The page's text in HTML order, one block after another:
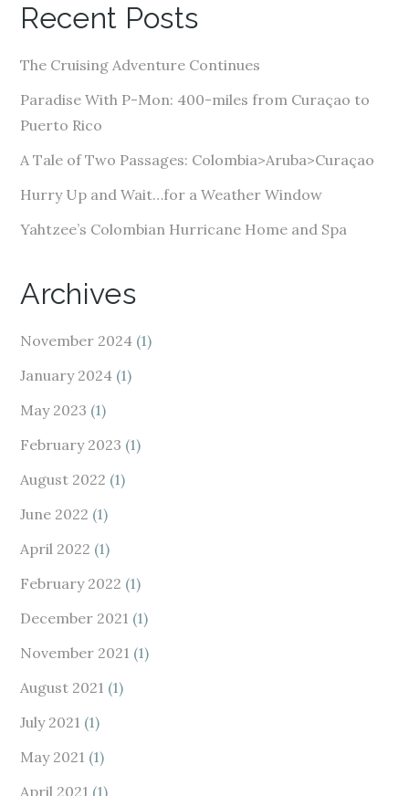
d
r
e
s
Recent Posts
The Cruising Adventure Continues
Paradise With P-Mon: 400-miles from Curaçao to
Puerto Rico
A Tale of Two Passages: Colombia>Aruba>Curaçao
Hurry Up and Wait…for a Weather Window
Yahtzee’s Colombian Hurricane Home and Spa
Archives
November 2024 (1)
January 2024 (1)
May 2023 (1)
February 2023 (1)
August 2022 (1)
June 2022 (1)
April 2022 (1)
February 2022 (1)
December 2021 (1)
November 2021 (1)
August 2021 (1)
July 2021 (1)
May 2021 (1)
April 2021 (1)